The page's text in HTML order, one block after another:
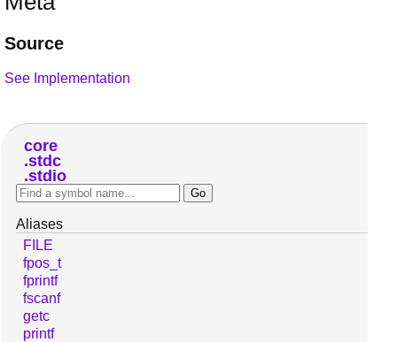
Source
See Implementation
core
stdc
stdio
Aliases
FILE
fpos_t
fprintf
fscanf
getc
printf